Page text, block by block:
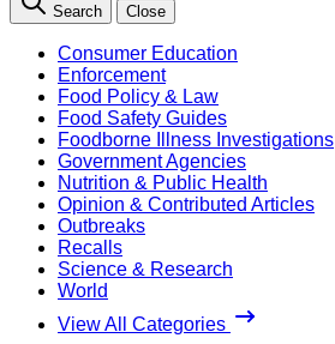
Search Close
Consumer Education
Enforcement
Food Policy & Law
Food Safety Guides
Foodborne Illness Investigations
Government Agencies
Nutrition & Public Health
Opinion & Contributed Articles
Outbreaks
Recalls
Science & Research
World
View All Categories